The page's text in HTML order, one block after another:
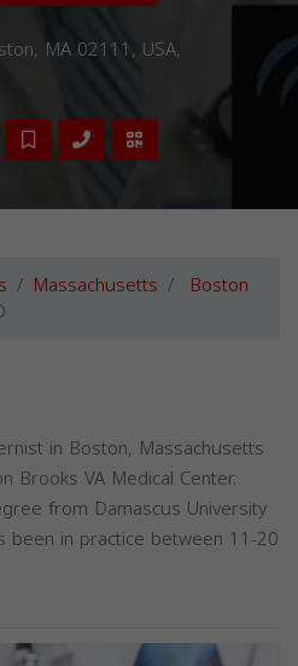
MA 02111, USA,
Massachusetts Boston
in Boston, Massachusetts
Brooks VA Medical Center.
from Damascus University
been in practice between 11-20